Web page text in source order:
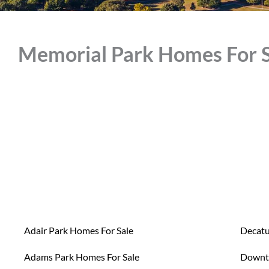
Memorial Park Homes For
Adair Park Homes For Sale
Adams Park Homes For Sale